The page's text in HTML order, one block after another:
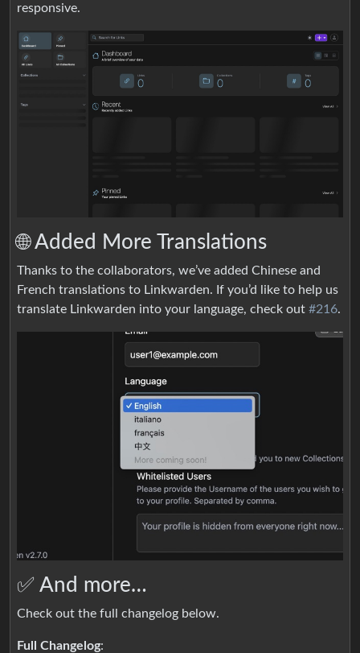
responsive.
🌐 Added More Translations
Thanks to the collaborators, we’ve added Chinese and
French translations to Linkwarden. If you’d like to help us
translate Linkwarden into your language, check out #216.
✅ And more…
Check out the full changelog below.
Full Changelog: